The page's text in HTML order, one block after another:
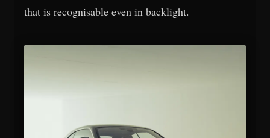
that is recognisable even in backlight.